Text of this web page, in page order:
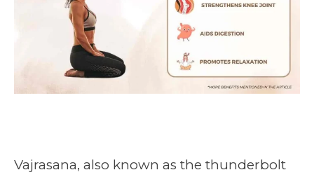
Vajrasana, also known as the thunderbolt